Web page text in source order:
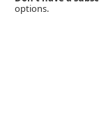
options.